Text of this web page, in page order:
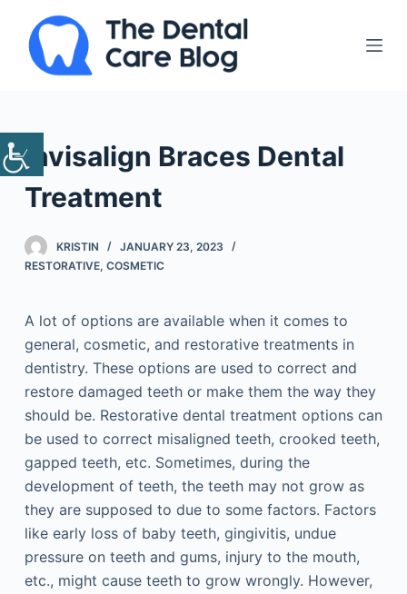
c
o
e
Invisalign Braces Dental
Treatment
KRISTIN
JANUARY 23, 2023
RESTORATIVE, COSMETIC
A lot of options are available when it comes to
general, cosmetic, and restorative treatments in
dentistry. These options are used to correct and
restore damaged teeth or make them the way they
should be. Restorative dental treatment options can
be used to correct misaligned teeth, crooked teeth,
gapped teeth, etc. Sometimes, during the
development of teeth, the teeth may not grow as
they are supposed to due to some factors. Factors
like early loss of baby teeth, gingivitis, undue
pressure on teeth and gums, injury to the mouth,
etc., might cause teeth to grow wrongly. However,